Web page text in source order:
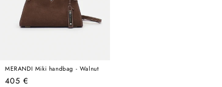
MERANDI Miki handbag - Walnut
Regular
405 €